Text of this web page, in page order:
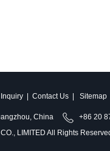
Inquiry| Contact Us| Sitemap
China +86 20
LIMITED All Rights